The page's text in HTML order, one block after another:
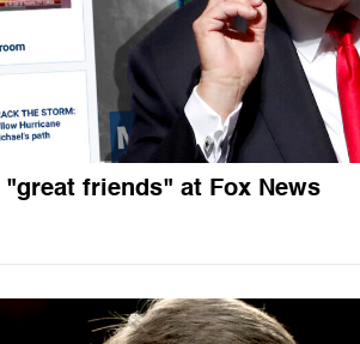
"great friends" at Fox News